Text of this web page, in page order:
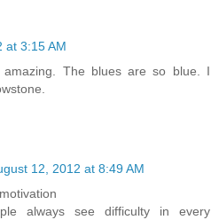
at 3:15 AM
The blues are so blue. I
12, 2012 at 8:49 AM
always see difficulty in every